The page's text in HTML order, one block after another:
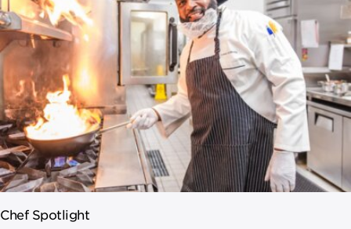
Chef Spotlight